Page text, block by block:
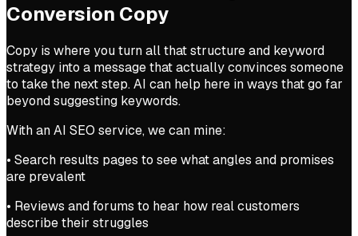
Conversion Copy
Copy is where you turn all that structure and keyword
strategy into a message that actually convinces someone
to take the next step. AI can help here in ways that go far
beyond suggesting keywords.
With an AI SEO service, we can mine:
• Search results pages to see what angles and promises
are prevalent
• Reviews and forums to hear how real customers
describe their struggles